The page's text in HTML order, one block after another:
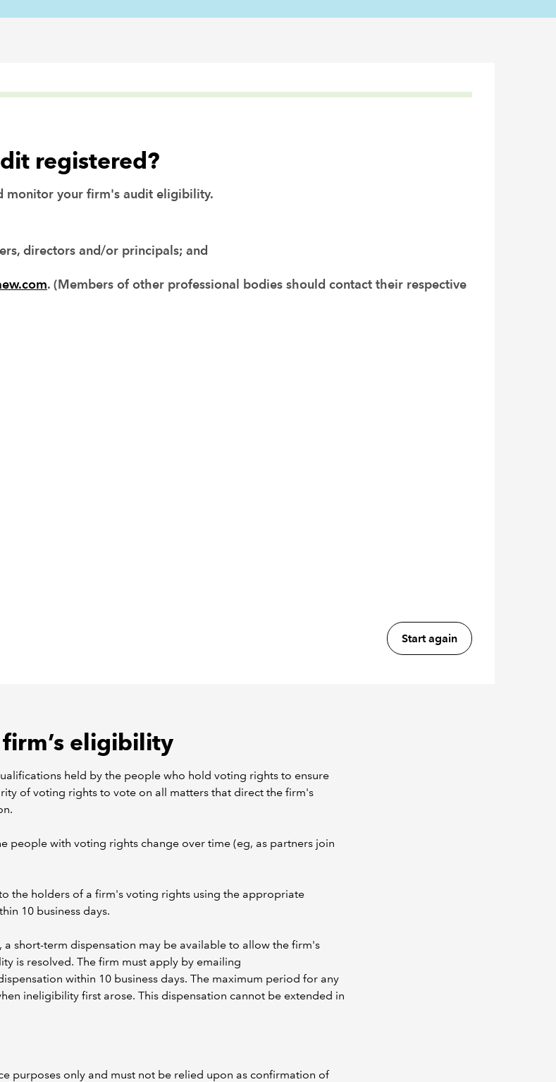
registered?
monitor your firm's audit eligibility.
directors and/or principals; and
. (Members of other professional bodies should contact their respective
Start again
eligibility
held by the people who hold voting rights to ensure
of voting rights to vote on all matters that direct the firm's
people with voting rights change over time (eg, as partners join
the holders of a firm's voting rights using the appropriate
10 business days.
short-term dispensation may be available to allow the firm's
is resolved. The firm must apply by emailing
within 10 business days. The maximum period for any
ineligibility first arose. This dispensation cannot be extended in
purposes only and must not be relied upon as confirmation of